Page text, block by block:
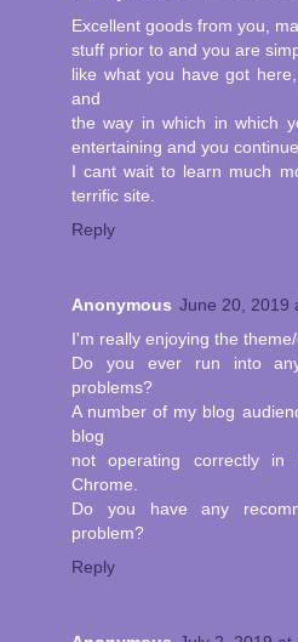
Excellent goods from you,
stuff prior to and you are
like what you have got
and
the way in which in which
entertaining and you
I cant wait to learn much
terrific site.
Reply
Anonymous June 20, 2019
I'm really enjoying the
Do you ever run into
problems?
A number of my blog
blog
not operating correctly
Chrome.
Do you have any
problem?
Reply